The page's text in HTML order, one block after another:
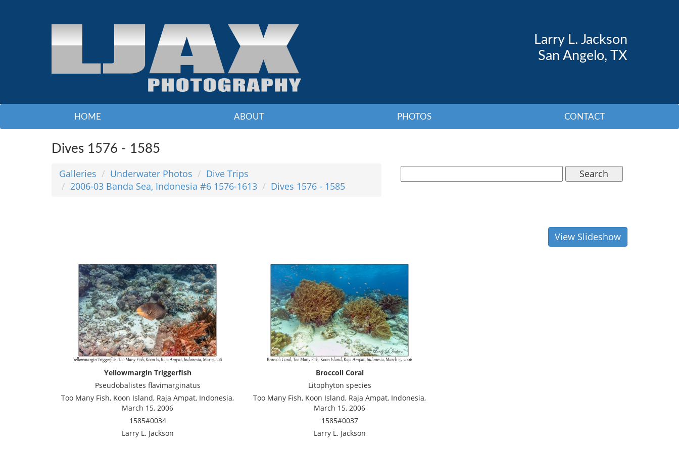
Larry L. Jackson
San Angelo, TX
HOME ABOUT PHOTOS CONTACT
Dives 1576 - 1585
Galleries Underwater Photos
Dive Trips
2006-03 Banda Sea, Indonesia #6 1576-1613
Dives 1576 - 1585
Search
View Slideshow
Yellowmargin Triggerfish
Pseudobalistes flavimarginatus
Too Many Fish, Koon Island, Raja Ampat, Indonesia,
March 15, 2006
1585#0034
Larry L. Jackson
Broccoli Coral
Litophyton species
Too Many Fish, Koon Island, Raja Ampat, Indonesia,
March 15, 2006
1585#0037
Larry L. Jackson